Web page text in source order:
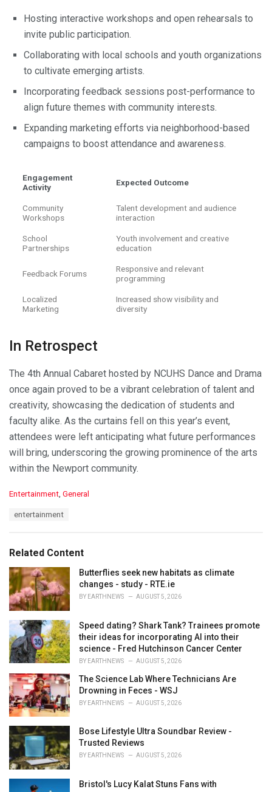
Hosting interactive workshops and open rehearsals to
invite public participation.
Collaborating with local schools and youth organizations
to cultivate emerging artists.
Incorporating feedback sessions post-performance to
align future themes with community interests.
Expanding marketing efforts via neighborhood-based
campaigns to boost attendance and awareness.
Engagement
Activity
Expected Outcome
Community
Workshops
Talent development and audience
interaction
School
Partnerships
Youth involvement and creative
education
Feedback Forums
Responsive and relevant
programming
Localized
Marketing
Increased show visibility and
diversity
In Retrospect
The 4th Annual Cabaret hosted by NCUHS Dance and Drama
once again proved to be a vibrant celebration of talent and
creativity, showcasing the dedication of students and
faculty alike. As the curtains fell on this year’s event,
attendees were left anticipating what future performances
will bring, underscoring the growing prominence of the arts
within the Newport community.
C
o
r
i
e
s
:
Entertainment, General
:
entertainment
Related Content
Butterflies seek new habitats as climate
changes - study - RTE.ie
BY EARTHNEWS AUGUST 5, 2026
Speed dating? Shark Tank? Trainees promote
their ideas for incorporating AI into their
science - Fred Hutchinson Cancer Center
BY EARTHNEWS AUGUST 5, 2026
The Science Lab Where Technicians Are
Drowning in Feces - WSJ
BY EARTHNEWS AUGUST 5, 2026
Bose Lifestyle Ultra Soundbar Review -
Trusted Reviews
BY EARTHNEWS AUGUST 5, 2026
Bristol's Lucy Kalat Stuns Fans with